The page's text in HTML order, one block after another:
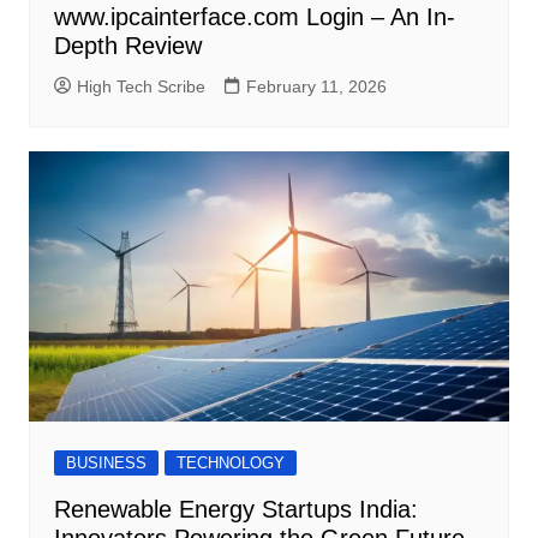
www.ipcainterface.com Login – An In-
Depth Review
High Tech Scribe February 11, 2026
BUSINESS TECHNOLOGY
Renewable Energy Startups India: